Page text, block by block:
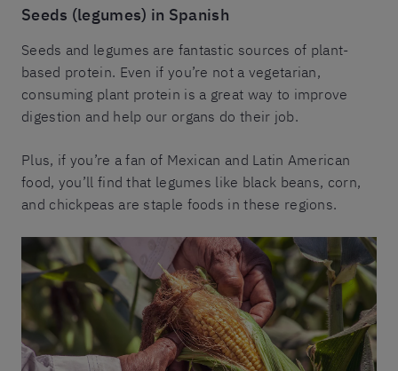
Seeds (legumes) in Spanish
Seeds and legumes are fantastic sources of plant-
based protein. Even if you’re not a vegetarian,
consuming plant protein is a great way to improve
digestion and help our organs do their job.
Plus, if you’re a fan of Mexican and Latin American
food, you’ll find that legumes like black beans, corn,
and chickpeas are staple foods in these regions.